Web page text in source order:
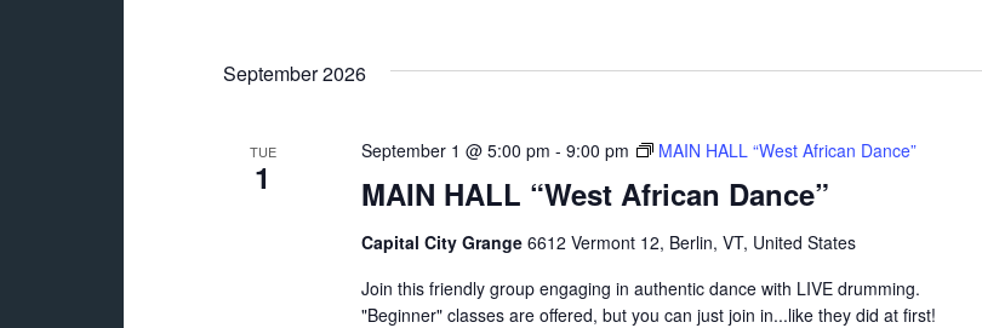
September 2026
TUE
1 MAIN HALL “West African Dance”
September 1 @ 5:00 pm - 9:00 pm MAIN HALL “West African Dance”
Capital City Grange 6612 Vermont 12, Berlin, VT, United States
Join this friendly group engaging in authentic dance with LIVE drumming.
"Beginner" classes are offered, but you can just join in...like they did at first!